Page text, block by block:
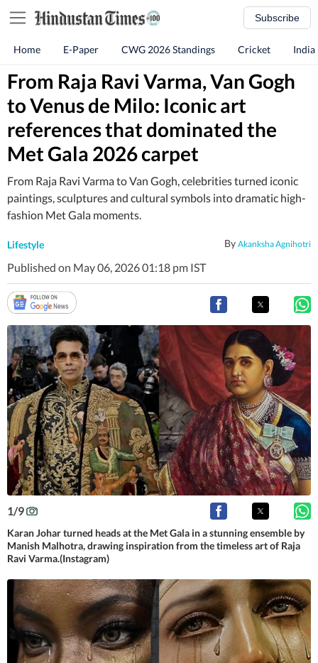
Subscribe
Home E-Paper CWG 2026 Standings Cricket India
From Raja Ravi Varma, Van Gogh
to Venus de Milo: Iconic art
references that dominated the
Met Gala 2026 carpet
From Raja Ravi Varma to Van Gogh, celebrities turned iconic
paintings, sculptures and cultural symbols into dramatic high-
fashion Met Gala moments.
Lifestyle By Akanksha Agnihotri
Published on May 06, 2026 01:18 pm IST
1/9
Karan Johar turned heads at the Met Gala in a stunning ensemble by
Manish Malhotra, drawing inspiration from the timeless art of Raja
Ravi Varma.(Instagram)